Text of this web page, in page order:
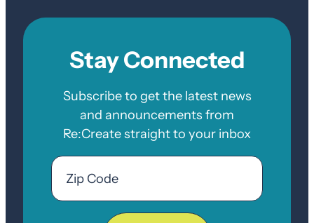
Stay Connected
Subscribe to get the latest news
and announcements from
Re:Create straight to your inbox
Email
Zip
Code